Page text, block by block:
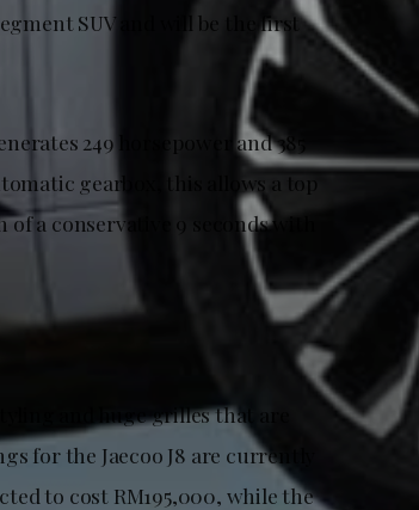
SUV and will be the first
249 horsepower and 385
gearbox, this allows a top
a conservative 9 seconds with
and huge grilles that are
for the Jaecoo J8 are currently
to cost RM195,000, while the